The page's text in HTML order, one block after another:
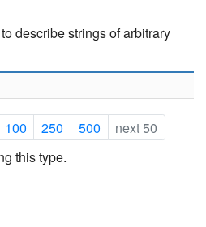
describe strings of arbitrary
100 250 500
next 50
this type.